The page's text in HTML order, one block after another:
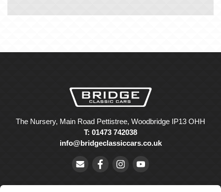
The Nursery, Main Road Pettistree, Woodbridge IP13 OHH
T: 01473 742038
info@bridgeclassiccars.co.uk